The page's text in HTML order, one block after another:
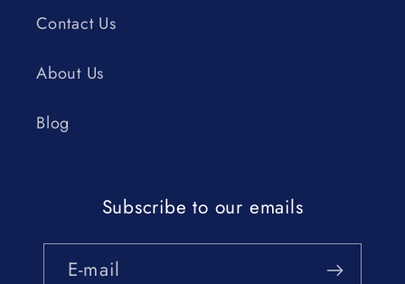
Contact Us
About Us
Blog
Subscribe to our emails
E-mail